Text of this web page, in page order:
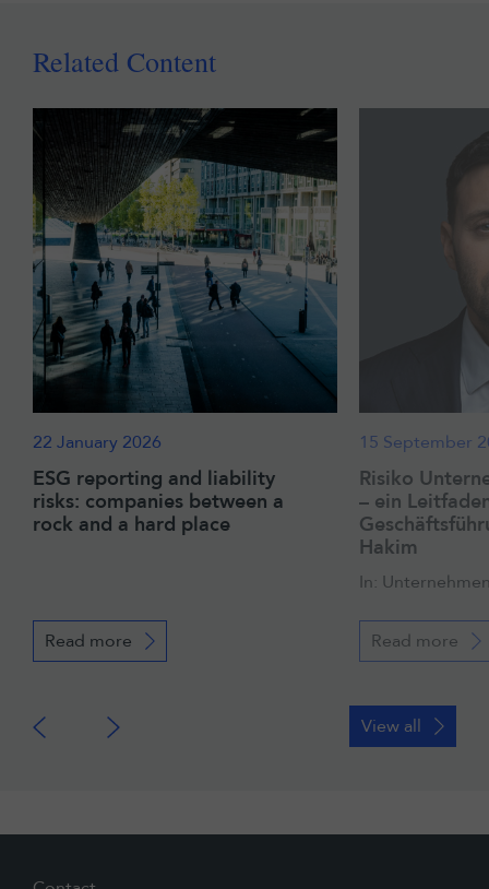
Related Content
22 January 2026
ESG reporting and liability
risks: companies between a
rock and a hard place
Read more
15 September
Risiko
– ein
Hakim
In:
Read more
View all